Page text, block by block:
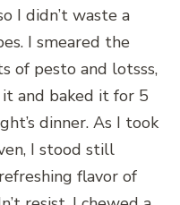
I didn’t waste a
I smeared the
of pesto and lotsss,
and baked it for 5
dinner. As I took
I stood still
flavor of